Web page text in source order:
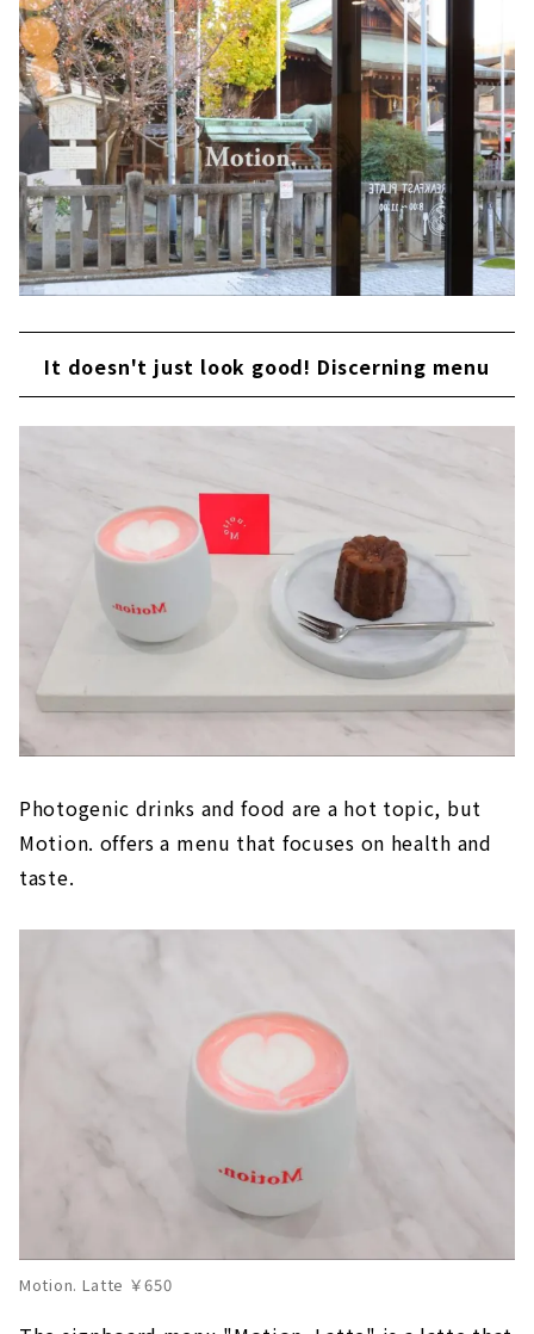
It doesn't just look good! Discerning menu
Photogenic drinks and food are a hot topic, but
Motion. offers a menu that focuses on health and
taste.
Motion. Latte ￥650